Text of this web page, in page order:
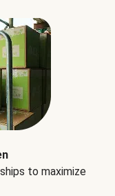
to maximize